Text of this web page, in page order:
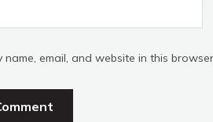
name, email, and website in this